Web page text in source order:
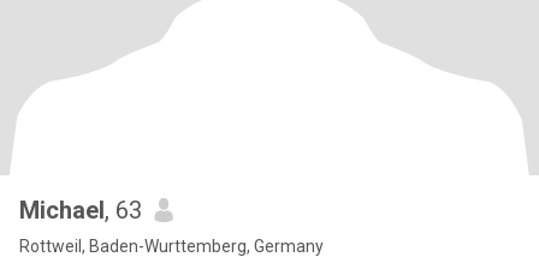
Michael, 63
Rottweil, Baden-Wurttemberg, Germany